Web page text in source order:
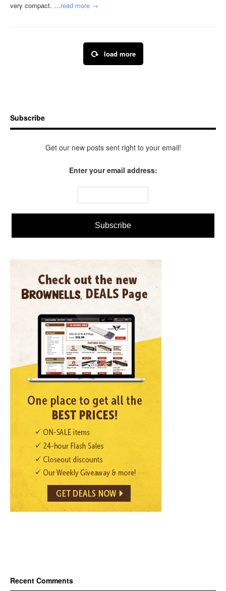
very compact. …read more →
load more
Subscribe
Get our new posts sent right to your email!
Enter your email address:
Recent Comments